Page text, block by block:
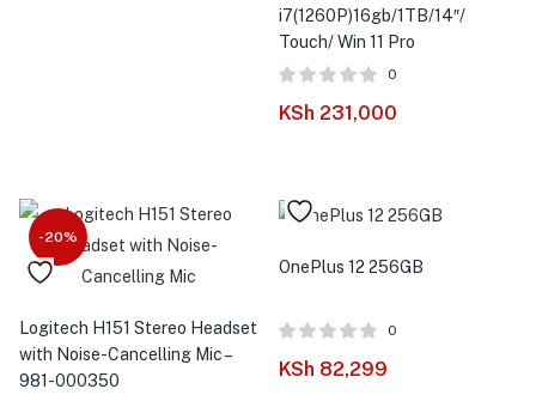
i7(1260P)16gb/1TB/14″/
Touch/ Win 11 Pro
0
KSh 231,000
-20%
Logitech H151 Stereo Headset
with Noise-Cancelling Mic –
981-000350
OnePlus 12 256GB
0
KSh 82,299